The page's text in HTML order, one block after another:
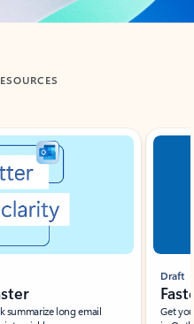
summarize long email
Draft
Get